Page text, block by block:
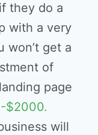
they do a
with a very
won’t get a
of
page
$2000.
will